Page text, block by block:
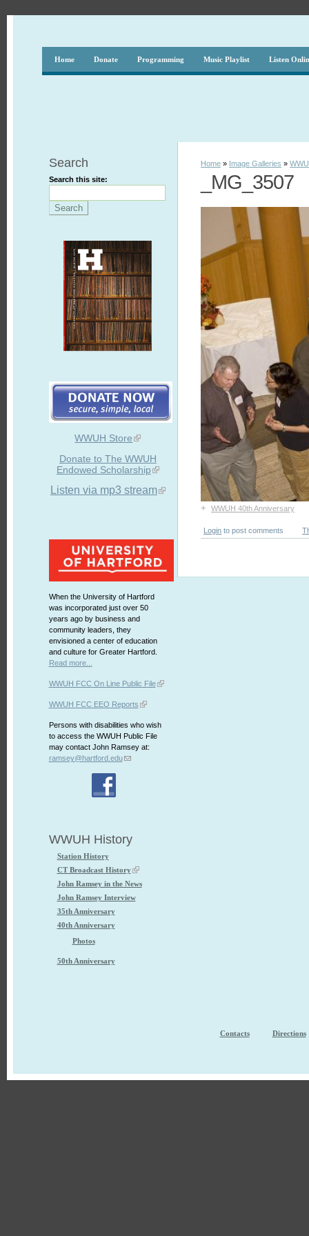
Home Donate Programming Music Playlist Listen
Search
Search this site:
WWUH Store
Donate to The WWUH
Endowed Scholarship
Listen via mp3 stream
When the University of Hartford
was incorporated just over 50
years ago by business and
community leaders, they
envisioned a center of education
and culture for Greater Hartford.
Read more...
WWUH FCC On Line Public File
WWUH FCC EEO Reports
Persons with disabilities who wish
to access the WWUH Public File
may contact John Ramsey at:
ramsey@hartford.edu
WWUH History
Station History
CT Broadcast History
John Ramsey in the News
John Ramsey Interview
35th Anniversary
40th Anniversary
Photos
50th Anniversary
Home » Image Galleries »
_MG_3507
+ WWUH 40th Anniversary
Login to post comments
Contacts Directions